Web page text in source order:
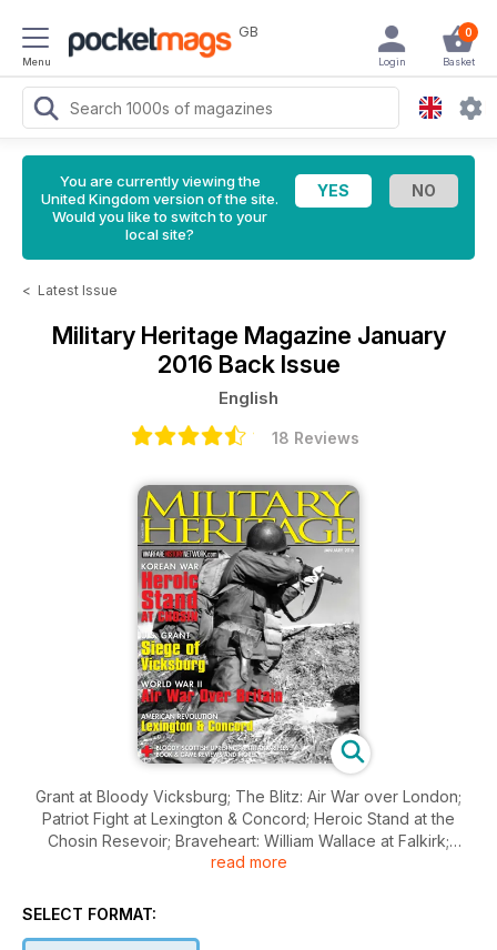
Menu
GB 0
Basket
Login
You are currently viewing the
United Kingdom version of the site.
Would you like to switch to your
local site?
< Latest Issue
Military Heritage Magazine January
2016 Back Issue
English
18 Reviews
Grant at Bloody Vicksburg; The Blitz: Air War over London;
Patriot Fight at Lexington & Concord; Heroic Stand at the
Chosin Resevoir; Braveheart: William Wallace at Falkirk;
Russian Anti-tank Rifle; Civil War Intel; and much more.
read more
SELECT FORMAT: